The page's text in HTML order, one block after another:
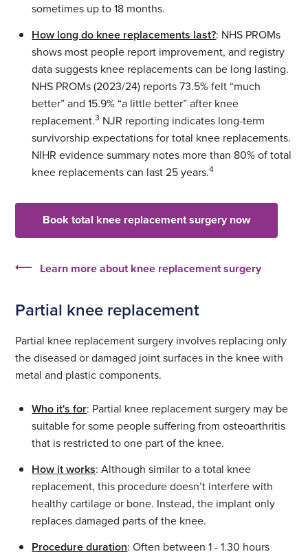
sometimes up to 18 months.
How long do knee replacements last?: NHS PROMs
shows most people report improvement, and registry
data suggests knee replacements can be long lasting.
NHS PROMs (2023/24) reports 73.5% felt “much
better” and 15.9% “a little better” after knee
replacement.3 NJR reporting indicates long-term
survivorship expectations for total knee replacements.
NIHR evidence summary notes more than 80% of total
knee replacements can last 25 years.4
Book total knee replacement surgery now
Learn more about knee replacement surgery
Partial knee replacement
Partial knee replacement surgery involves replacing only
the diseased or damaged joint surfaces in the knee with
metal and plastic components.
Who it's for: Partial knee replacement surgery may be
suitable for some people suffering from osteoarthritis
that is restricted to one part of the knee.
How it works: Although similar to a total knee
replacement, this procedure doesn’t interfere with
healthy cartilage or bone. Instead, the implant only
replaces damaged parts of the knee.
Procedure duration: Often between 1 - 1.30 hours